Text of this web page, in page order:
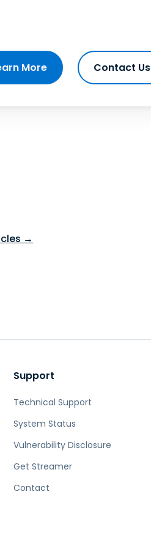
More Contact Us
→
Support
Technical Support
System Status
Vulnerability Disclosure
Get Streamer
Contact